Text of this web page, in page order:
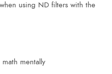
using ND filters with the
mentally